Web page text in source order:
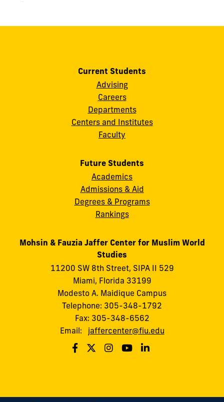
Current Students
Advising
Careers
Departments
Centers and Institutes
Faculty
Future Students
Academics
Admissions & Aid
Degrees & Programs
Rankings
Mohsin & Fauzia Jaffer Center for Muslim World
Studies
11200 SW 8th Street, SIPA II 529
Miami, Florida 33199
Modesto A. Maidique Campus
Telephone: 305-348-1792
Fax: 305-348-6562
Email:
jaffercenter@fiu.edu